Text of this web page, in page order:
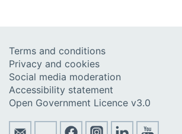
Terms and conditions
Privacy and cookies
Social media moderation
Accessibility statement
Open Government Licence v3.0